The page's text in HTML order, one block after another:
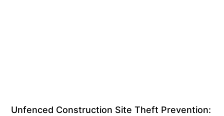
Unfenced Construction Site Theft Prevention: